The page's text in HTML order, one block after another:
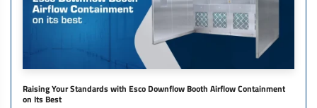
Raising Your Standards with Esco Downflow Booth Airflow Containment
on Its Best